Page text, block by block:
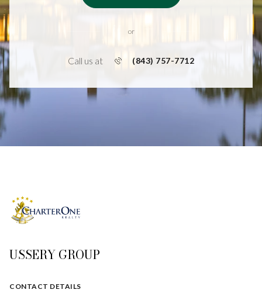
or
Call us at (843) 757-7712
USSERY GROUP
CONTACT DETAILS